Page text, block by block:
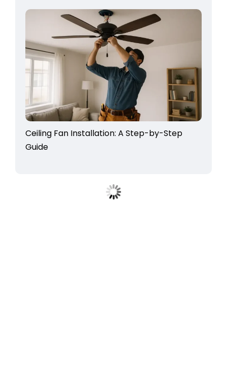
Ceiling Fan Installation: A Step-by-Step
Guide